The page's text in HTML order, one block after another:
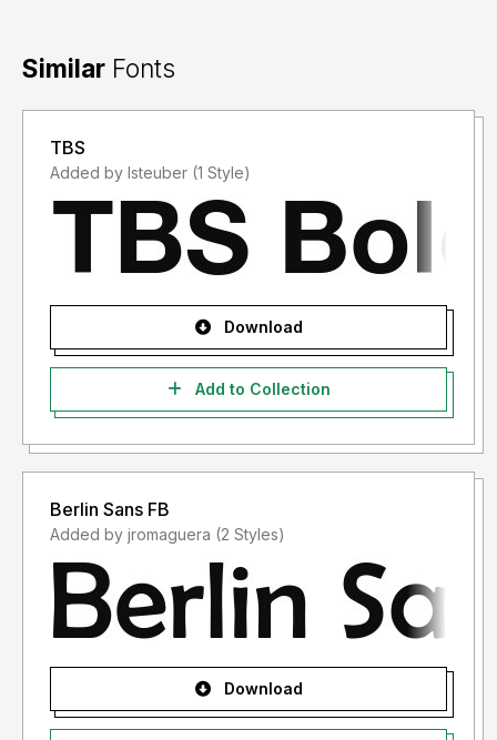
Similar Fonts
TBS
Added by lsteuber (1 Style)
Download
Add to Collection
Berlin Sans FB
Added by jromaguera (2 Styles)
Download